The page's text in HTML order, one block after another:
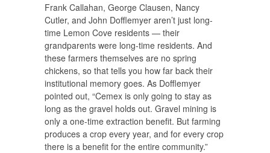
Frank Callahan, George Clausen, Nancy
Cutler, and John Dofflemyer aren’t just long-
time Lemon Cove residents — their
grandparents were long-time residents. And
these farmers themselves are no spring
chickens, so that tells you how far back their
institutional memory goes. As Dofflemyer
pointed out, “Cemex is only going to stay as
long as the gravel holds out. Gravel mining is
only a one-time extraction benefit. But farming
produces a crop every year, and for every crop
there is a benefit for the entire community.”